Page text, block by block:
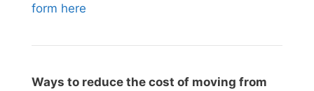
form here
Ways to reduce the cost of moving from